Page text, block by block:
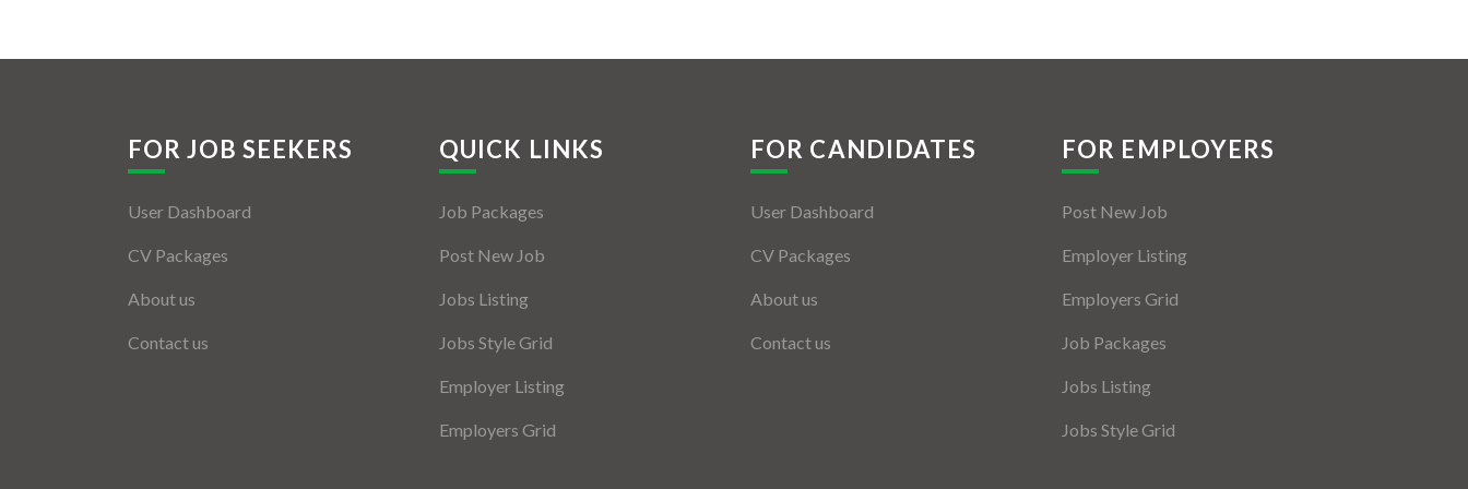
FOR JOB SEEKERS
User Dashboard
CV Packages
About us
Contact us
QUICK LINKS
Job Packages
Post New Job
Jobs Listing
Jobs Style Grid
Employer Listing
Employers Grid
FOR CANDIDATES
User Dashboard
CV Packages
About us
Contact us
FOR EMPLOYERS
Post New Job
Employer Listing
Employers Grid
Job Packages
Jobs Listing
Jobs Style Grid